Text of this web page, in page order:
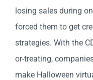
losing sales during
forced them to get
strategies. With the
or-treating,
make Halloween